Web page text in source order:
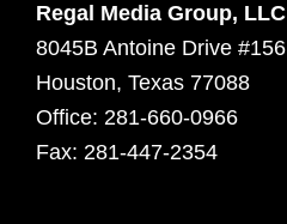
Regal Media Group, LLC
8045B Antoine Drive #156
Houston, Texas 77088
Office: 281-660-0966
Fax: 281-447-2354